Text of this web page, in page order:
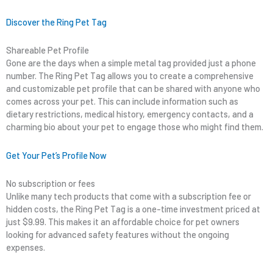
Discover the Ring Pet Tag
Shareable Pet Profile
Gone are the days when a simple metal tag provided just a phone
number. The Ring Pet Tag allows you to create a comprehensive
and customizable pet profile that can be shared with anyone who
comes across your pet. This can include information such as
dietary restrictions, medical history, emergency contacts, and a
charming bio about your pet to engage those who might find them.
Get Your Pet’s Profile Now
No subscription or fees
Unlike many tech products that come with a subscription fee or
hidden costs, the Ring Pet Tag is a one-time investment priced at
just $9.99. This makes it an affordable choice for pet owners
looking for advanced safety features without the ongoing
expenses.